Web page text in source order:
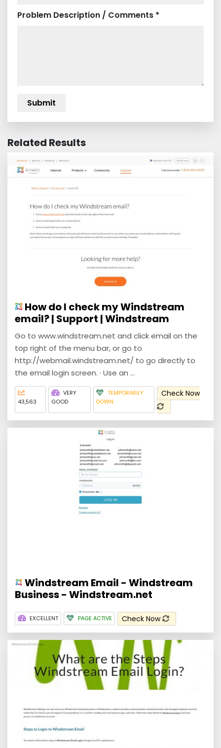
Problem Description / Comments *
Related Results
How do I check my Windstream
email? | Support | Windstream
Go to www.windstream.net and click email on the
top right of the menu bar, or go to
http://webmail.windstream.net/ to go directly to
the email login screen. · Use an ...
43,563
VERY
GOOD
TEMPORARILY
DOWN
Check Now
Windstream Email - Windstream
Business - Windstream.net
EXCELLENT PAGE ACTIVE Check Now